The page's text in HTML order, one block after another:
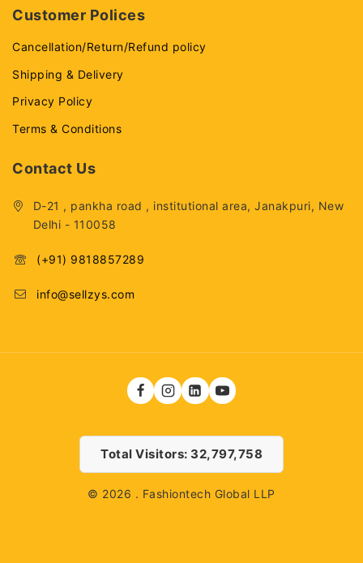
Customer Polices
Cancellation/Return/Refund policy
Shipping & Delivery
Privacy Policy
Terms & Conditions
Contact Us
D-21 , pankha road , institutional area, Janakpuri, New
Delhi - 110058
(+91) 9818857289
info@sellzys.com
Total Visitors: 32,797,758
© 2026 . Fashiontech Global LLP